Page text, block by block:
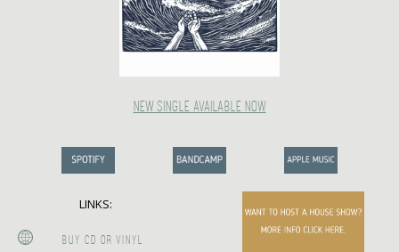
NEW SINGLE AVAILABLE NOW
LINKS:
BUY CD OR VINYL